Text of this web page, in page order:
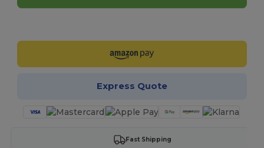
Express Quote
Fast Shipping